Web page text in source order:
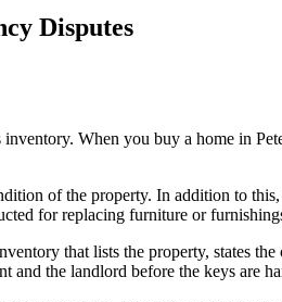
Disputes
When you buy a home in
of the property. In addition to
for replacing furniture or
that lists the property, states
the landlord before the keys are